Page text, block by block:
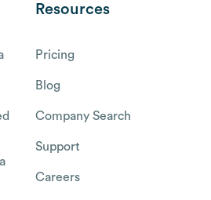
Resources
Pricing
Blog
Company Search
Support
Careers